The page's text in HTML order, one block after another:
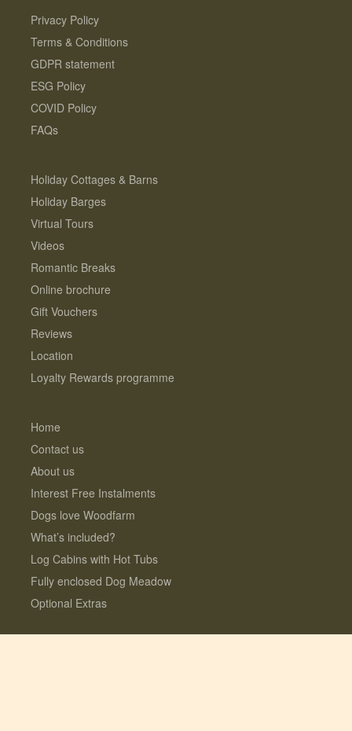
Privacy Policy
Terms & Conditions
GDPR statement
ESG Policy
COVID Policy
FAQs
Holiday Cottages & Barns
Holiday Barges
Virtual Tours
Videos
Romantic Breaks
Online brochure
Gift Vouchers
Reviews
Location
Loyalty Rewards programme
Home
Contact us
About us
Interest Free Instalments
Dogs love Woodfarm
What’s included?
Log Cabins with Hot Tubs
Fully enclosed Dog Meadow
Optional Extras